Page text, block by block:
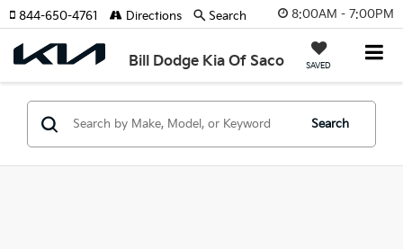
8:00AM - 7:00PM
Bill Dodge Kia Of Saco SAVED
844-650-4761 Directions Search
Search